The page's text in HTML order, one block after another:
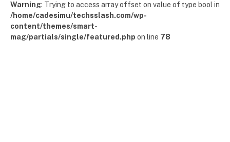
Warning: Trying to access array offset on value of type bool in
/home/cadesimu/techsslash.com/wp-
content/themes/smart-
mag/partials/single/featured.php on line 78